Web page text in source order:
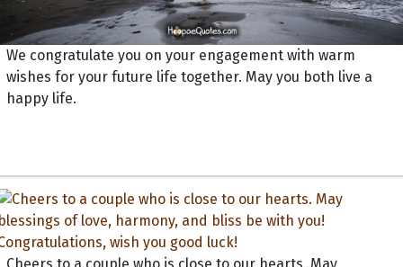
We congratulate you on your engagement with warm
wishes for your future life together. May you both live a
happy life.